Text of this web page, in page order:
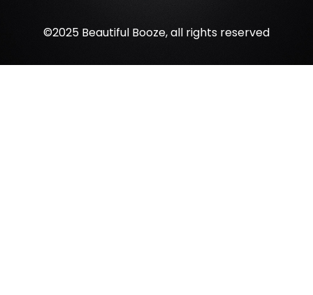
©2025 Beautiful Booze, all rights reserved